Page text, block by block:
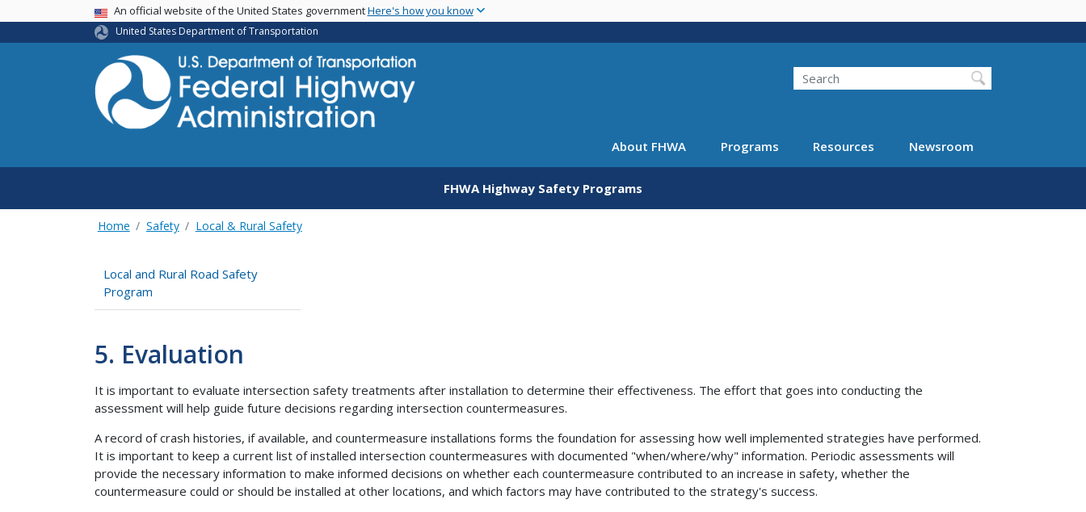
main
USA BannerAn official website of the United States governmentHere's how you know
United States Department of Transportation
Search
About FHWA Programs Resources Newsroom
FHWA Highway Safety Programs
Home Safety Local & Rural Safety
Local and Rural Road Safety
Program
5. Evaluation
It is important to evaluate intersection safety treatments after installation to determine their effectiveness. The effort that goes into conducting the
assessment will help guide future decisions regarding intersection countermeasures.
A record of crash histories, if available, and countermeasure installations forms the foundation for assessing how well implemented strategies have performed.
It is important to keep a current list of installed intersection countermeasures with documented "when/where/why" information. Periodic assessments will
provide the necessary information to make informed decisions on whether each countermeasure contributed to an increase in safety, whether the
countermeasure could or should be installed at other locations, and which factors may have contributed to the strategy's success.